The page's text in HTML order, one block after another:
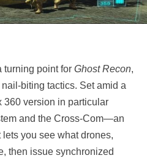
turning point for Ghost Recon,
tactics. Set amid a
360 version in particular
and the Cross‑Com—an
you see what drones,
then issue synchronized